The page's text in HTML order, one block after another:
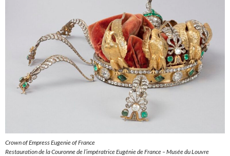
Crown of Empress Eugenie of France
Restauration de la Couronne de l’impératrice Eugénie de France – Musée du Louvre